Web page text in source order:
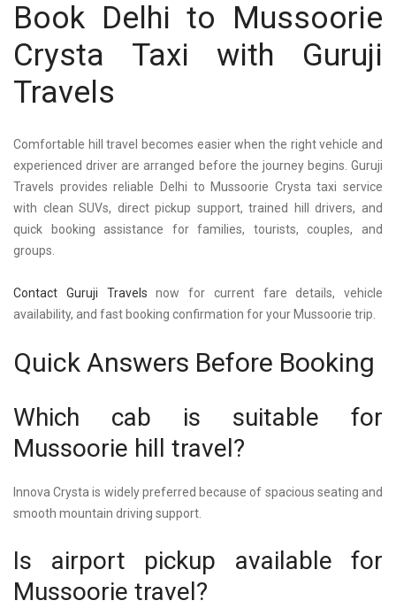
Book Delhi to Mussoorie
Crysta Taxi with Guruji
Travels
Comfortable hill travel becomes easier when the right vehicle and
experienced driver are arranged before the journey begins. Guruji
Travels provides reliable Delhi to Mussoorie Crysta taxi service
with clean SUVs, direct pickup support, trained hill drivers, and
quick booking assistance for families, tourists, couples, and
groups.
Contact Guruji Travels now for current fare details, vehicle
availability, and fast booking confirmation for your Mussoorie trip.
Quick Answers Before Booking
Which cab is suitable for
Mussoorie hill travel?
Innova Crysta is widely preferred because of spacious seating and
smooth mountain driving support.
Is airport pickup available for
Mussoorie travel?